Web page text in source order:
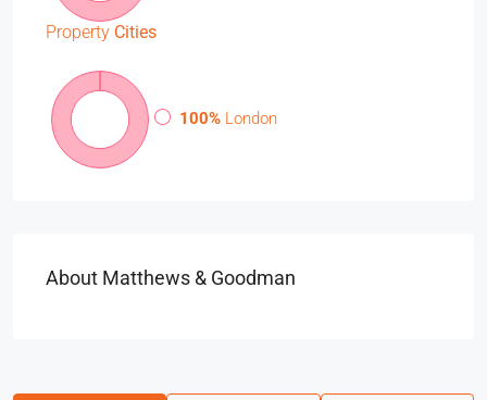
Property Cities
100% London
About Matthews & Goodman